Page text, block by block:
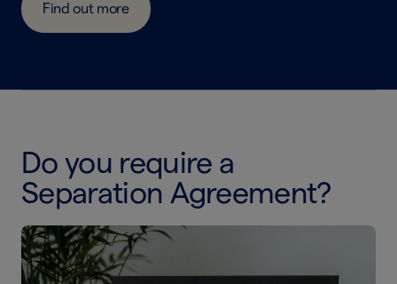
Find out more
Do you require a
Separation Agreement?